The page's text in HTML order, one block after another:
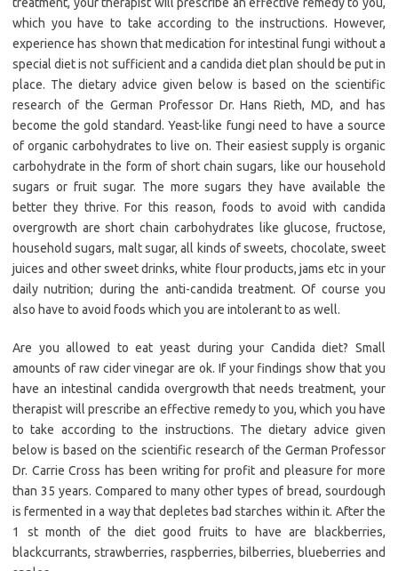
which you have to take according to the instructions. However,
experience has shown that medication for intestinal fungi without a
special diet is not sufficient and a candida diet plan should be put in
place. The dietary advice given below is based on the scientific
research of the German Professor Dr. Hans Rieth, MD, and has
become the gold standard. Yeast-like fungi need to have a source
of organic carbohydrates to live on. Their easiest supply is organic
carbohydrate in the form of short chain sugars, like our household
sugars or fruit sugar. The more sugars they have available the
better they thrive. For this reason, foods to avoid with candida
overgrowth are short chain carbohydrates like glucose, fructose,
household sugars, malt sugar, all kinds of sweets, chocolate, sweet
juices and other sweet drinks, white flour products, jams etc in your
daily nutrition; during the anti-candida treatment. Of course you
also have to avoid foods which you are intolerant to as well.
Are you allowed to eat yeast during your Candida diet? Small
amounts of raw cider vinegar are ok. If your findings show that you
have an intestinal candida overgrowth that needs treatment, your
therapist will prescribe an effective remedy to you, which you have
to take according to the instructions. The dietary advice given
below is based on the scientific research of the German Professor
Dr. Carrie Cross has been writing for profit and pleasure for more
than 35 years. Compared to many other types of bread, sourdough
is fermented in a way that depletes bad starches within it. After the
1 st month of the diet good fruits to have are blackberries,
blackcurrants, strawberries, raspberries, bilberries, blueberries and